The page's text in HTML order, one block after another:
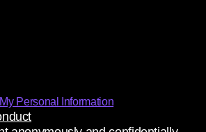
Personal Information